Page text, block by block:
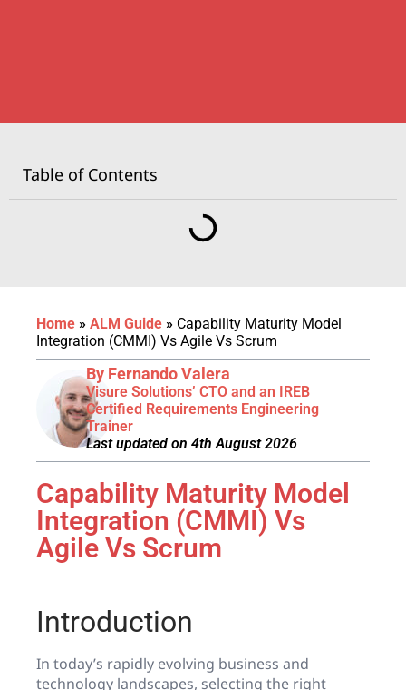
Table of Contents
Home » ALM Guide » Capability Maturity Model
Integration (CMMI) Vs Agile Vs Scrum
By Fernando Valera
Visure Solutions’ CTO and an IREB
Certified Requirements Engineering
Trainer
Last updated on 4th August 2026
Capability Maturity Model
Integration (CMMI) Vs
Agile Vs Scrum
Introduction
In today’s rapidly evolving business and
technology landscapes, selecting the right